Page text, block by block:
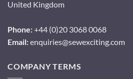
United Kingdom
Phone:+44 (0)20 3068 0068
Email:enquiries@sewexciting.com
COMPANY TERMS